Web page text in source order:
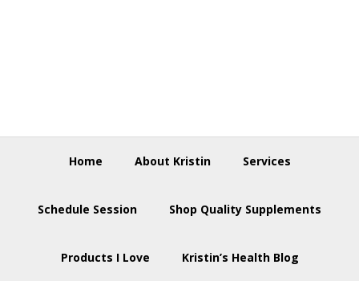
Home About Kristin Services
Schedule Session Shop Quality Supplements
Products I Love Kristin’s Health Blog